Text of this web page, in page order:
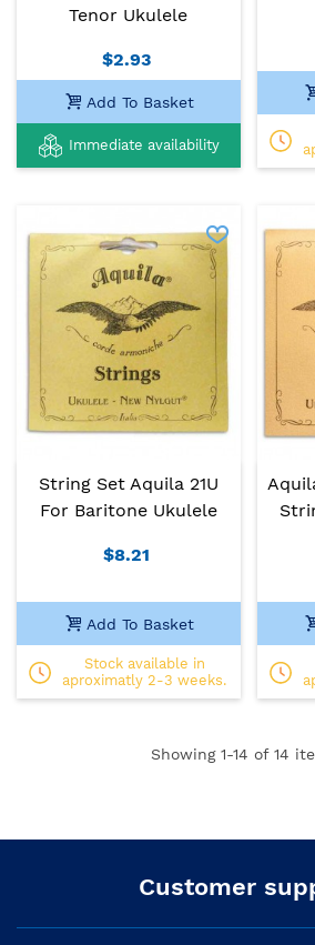
Tenor Ukulele
$2.93
Add To Basket
Immediate availability
String Set Aquila 21U
For Baritone Ukulele
$8.21
Add To Basket
Stock available in
aproximatly 2-3 weeks.
Showing 1-14 of 14
Customer